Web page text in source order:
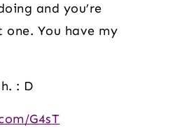
and you’re
You have my
: D
G4sT